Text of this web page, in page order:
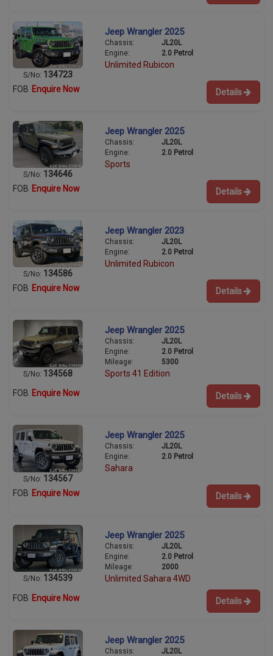
S/No: 134723
Jeep Wrangler 2025
Chassis:
JL20L
Engine:
2.0 Petrol
Unlimited Rubicon
FOB Enquire Now Details
S/No: 134646
Jeep Wrangler 2025
Chassis:
JL20L
Engine:
2.0 Petrol
Sports
FOB Enquire Now Details
S/No: 134586
Jeep Wrangler 2023
Chassis:
JL20L
Engine:
2.0 Petrol
Unlimited Rubicon
FOB Enquire Now Details
S/No: 134568
Jeep Wrangler 2025
Chassis:
JL20L
Engine:
2.0 Petrol
Mileage:
5300
Sports 41 Edition
FOB Enquire Now Details
S/No: 134567
Jeep Wrangler 2025
Chassis:
JL20L
Engine:
2.0 Petrol
Sahara
FOB Enquire Now Details
S/No: 134539
Jeep Wrangler 2025
Chassis:
JL20L
Engine:
2.0 Petrol
Mileage:
2000
Unlimited Sahara 4WD
FOB Enquire Now Details
Jeep Wrangler 2025
Chassis:
JL20L